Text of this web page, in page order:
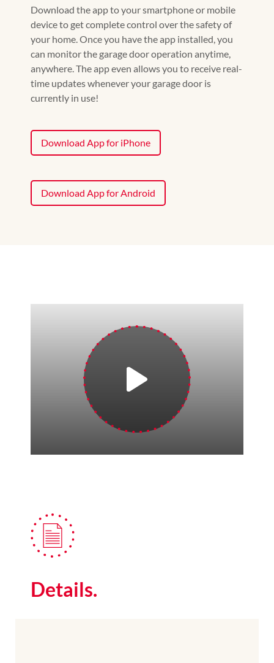
Download the app to your smartphone or mobile
device to get complete control over the safety of
your home. Once you have the app installed, you
can monitor the garage door operation anytime,
anywhere. The app even allows you to receive real-
time updates whenever your garage door is
currently in use!
Download App for iPhone
Download App for Android
Details.